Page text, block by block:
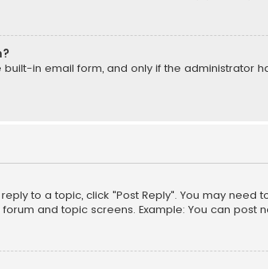
in email form, and only if the administrator
to a topic, click "Post Reply". You may
and topic screens. Example: You can post